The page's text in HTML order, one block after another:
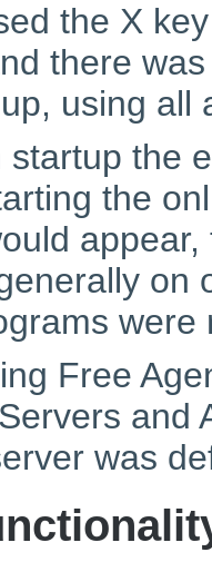
the X
there
using all
startup the
the
on
were
Free
and
was